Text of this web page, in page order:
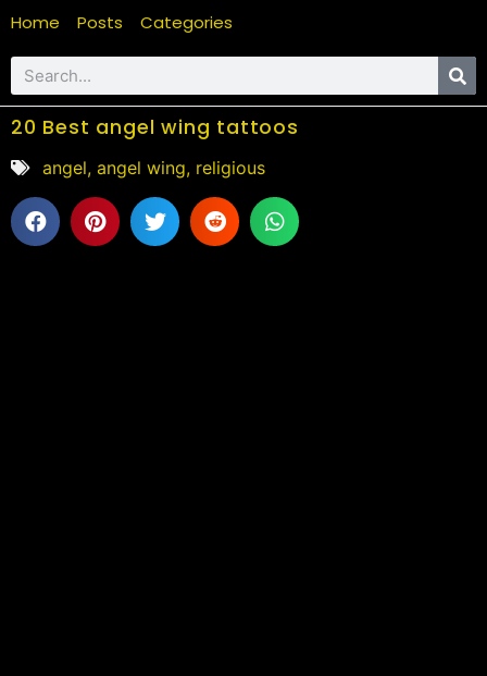
Home Posts Categories
20 Best angel wing tattoos
angel, angel wing, religious